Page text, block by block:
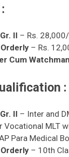
II – Rs.
– Rs.
Cum Watchman
:
II – Inter and
MLT
Para Medical
– 10th